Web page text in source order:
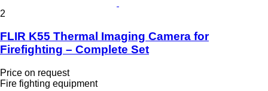
2
FLIR K55 Thermal Imaging Camera for
Firefighting – Complete Set
Price on request
Fire fighting equipment